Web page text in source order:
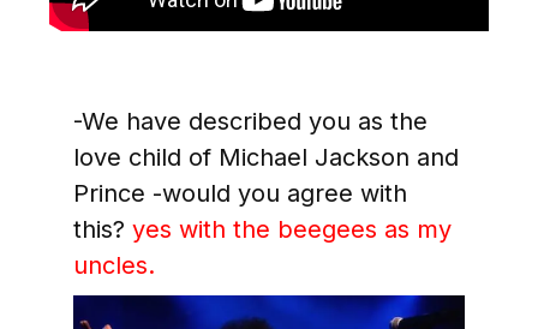
-We have described you as the
love child of Michael Jackson and
Prince -would you agree with
this? yes with the beegees as my
uncles.